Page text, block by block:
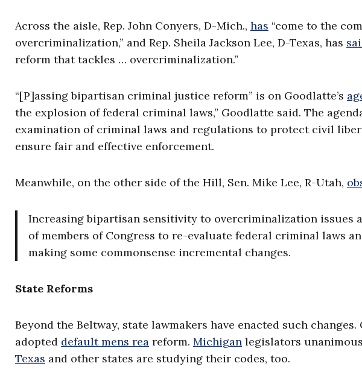
Across the aisle, Rep. John Conyers, D-Mich., has “come to the
overcriminalization,” and Rep. Sheila Jackson Lee, D-Texas, has
reform that tackles … overcriminalization.”
“[P]assing bipartisan criminal justice reform” is on Goodlatte’s
the explosion of federal criminal laws,” Goodlatte said. The
examination of criminal laws and regulations to protect civil
ensure fair and effective enforcement.
Meanwhile, on the other side of the Hill, Sen. Mike Lee, R-Utah,
Increasing bipartisan sensitivity to overcriminalization issues
of members of Congress to re-evaluate federal criminal laws
making some commonsense incremental changes.
State Reforms
Beyond the Beltway, state lawmakers have enacted such
adopted default mens rea reform. Michigan legislators
Texas and other states are studying their codes, too.